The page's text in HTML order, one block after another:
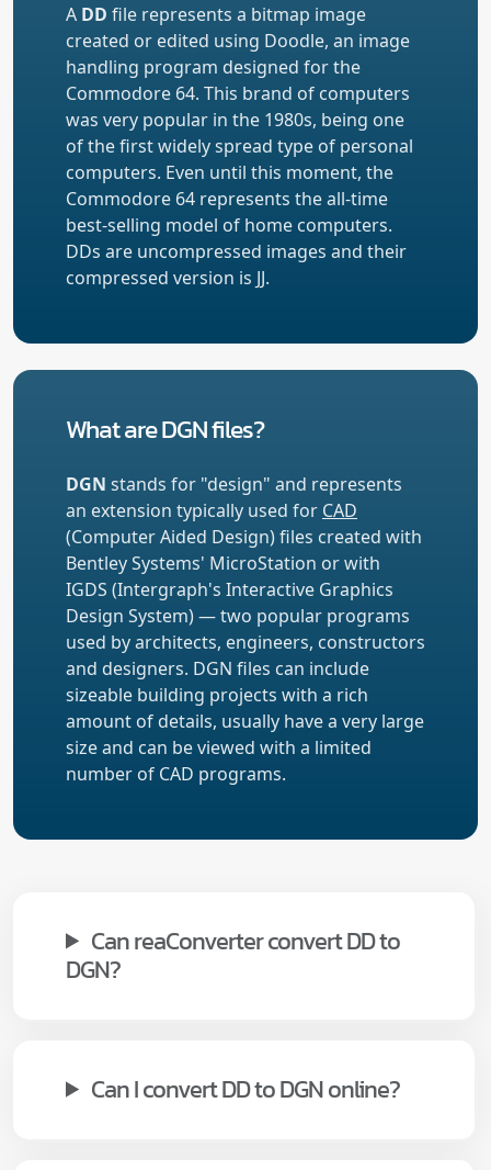
A DD file represents a bitmap image
created or edited using Doodle, an image
handling program designed for the
Commodore 64. This brand of computers
was very popular in the 1980s, being one
of the first widely spread type of personal
computers. Even until this moment, the
Commodore 64 represents the all-time
best-selling model of home computers.
DDs are uncompressed images and their
compressed version is JJ.
What are DGN files?
DGN stands for "design" and represents
an extension typically used for CAD
(Computer Aided Design) files created with
Bentley Systems' MicroStation or with
IGDS (Intergraph's Interactive Graphics
Design System) — two popular programs
used by architects, engineers, constructors
and designers. DGN files can include
sizeable building projects with a rich
amount of details, usually have a very large
size and can be viewed with a limited
number of CAD programs.
Can reaConverter convert DD to
DGN?
Can I convert DD to DGN online?